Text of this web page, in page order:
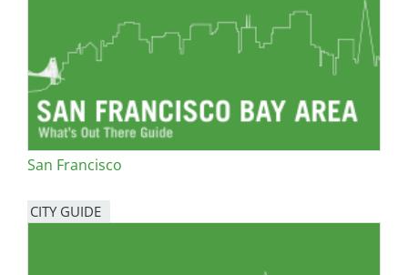
San Francisco
CITY GUIDE